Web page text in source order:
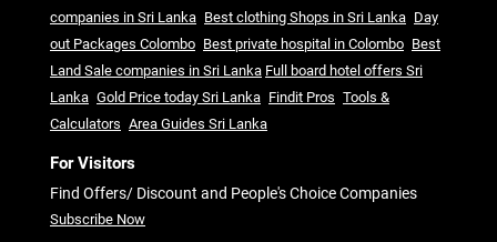
companies in Sri Lanka Best clothing Shops in Sri Lanka Day
out Packages Colombo Best private hospital in Colombo Best
Land Sale companies in Sri Lanka Full board hotel offers Sri
Lanka Gold Price today Sri Lanka Findit Pros Tools &
Calculators Area Guides Sri Lanka
For Visitors
Find Offers/ Discount and People's Choice Companies
Subscribe Now